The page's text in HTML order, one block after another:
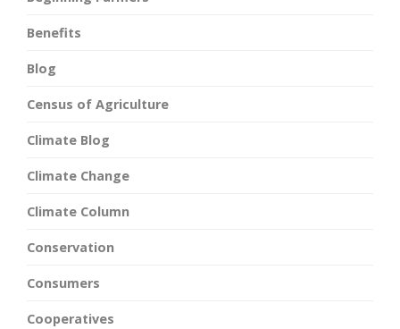
Benefits
Blog
Census of Agriculture
Climate Blog
Climate Change
Climate Column
Conservation
Consumers
Cooperatives